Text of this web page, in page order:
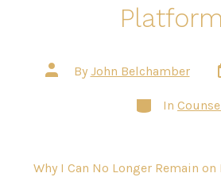
Post
author
By John Belchamber
Categories
In
Why I Can No Longer Remain